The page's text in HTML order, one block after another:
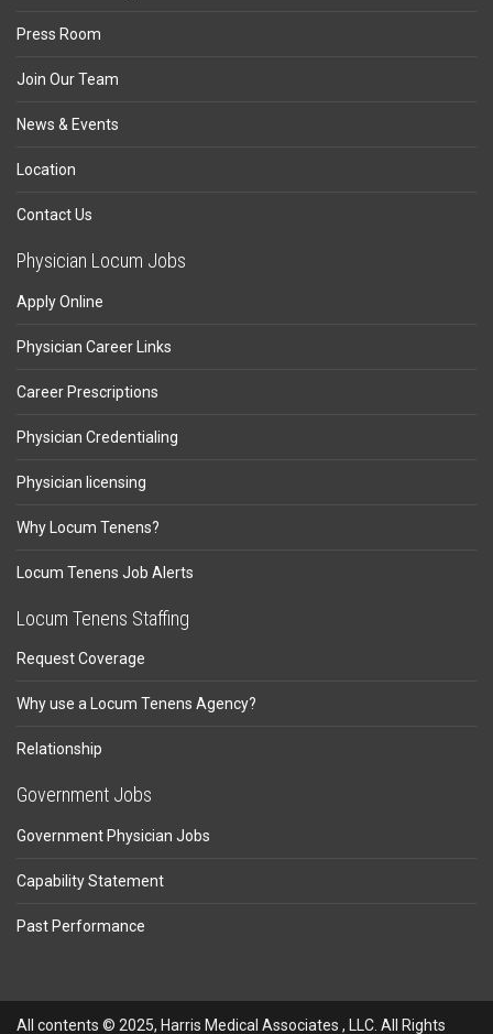
Press Room
Join Our Team
News & Events
Location
Contact Us
Physician Locum Jobs
Apply Online
Physician Career Links
Career Prescriptions
Physician Credentialing
Physician licensing
Why Locum Tenens?
Locum Tenens Job Alerts
Locum Tenens Staffing
Request Coverage
Why use a Locum Tenens Agency?
Relationship
Government Jobs
Government Physician Jobs
Capability Statement
Past Performance
All contents © 2025, Harris Medical Associates , LLC. All Rights